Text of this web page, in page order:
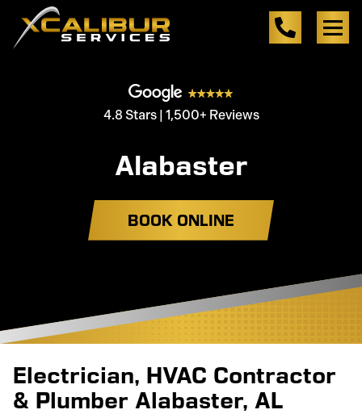
4.8 Stars | 1,500+ Reviews
Alabaster
BOOK ONLINE
Electrician, HVAC Contractor
& Plumber Alabaster, AL